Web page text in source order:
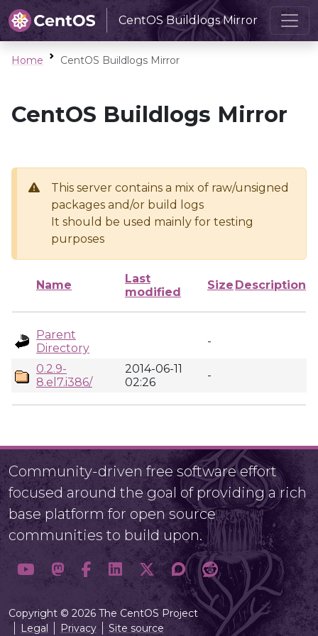
CentOS Buildlogs Mirror
Home CentOS Buildlogs Mirror
CentOS Buildlogs Mirror
This server contains a mix of raw/unsigned
packages and/or build logs
It should be used mainly for testing
purposes
Name
Last
modified
Size Description
Parent
Directory
-
0.2.9-
8.el7.i386/
2014-06-11
02:26
-
Community-driven free software effort
focused around the goal of providing a rich
base platform for open source
communities to build upon.
Copyright © 2026 The CentOS Project
Legal
Privacy Site source